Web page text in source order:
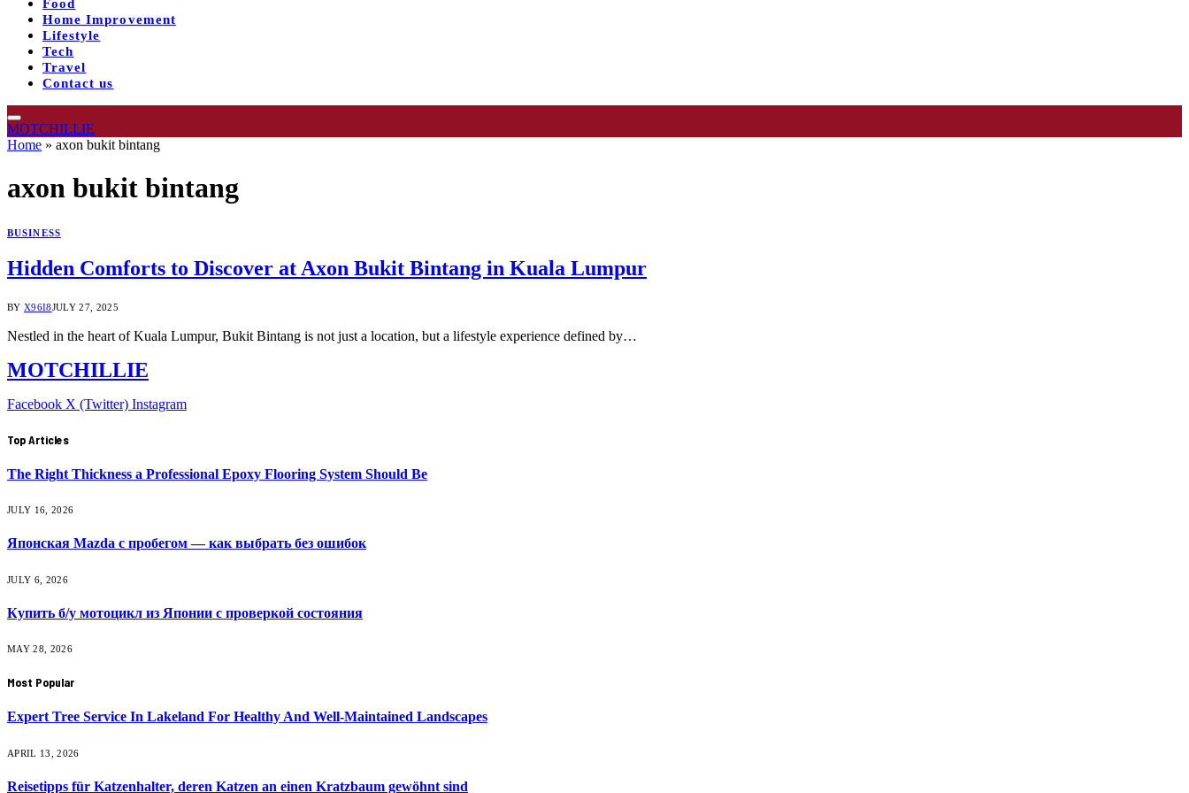
Food
Home Improvement
Lifestyle
Tech
Travel
Contact us
MOTCHILLIE
Home » axon bukit bintang
axon bukit bintang
BUSINESS
Hidden Comforts to Discover at Axon Bukit Bintang in Kuala Lumpur
BY X96I8JULY 27, 2025
Nestled in the heart of Kuala Lumpur, Bukit Bintang is not just a location, but a lifestyle experience defined by…
MOTCHILLIE
Facebook X (Twitter) Instagram
Top Articles
The Right Thickness a Professional Epoxy Flooring System Should Be
JULY 16, 2026
Японская Mazda с пробегом — как выбрать без ошибок
JULY 6, 2026
Купить б/у мотоцикл из Японии с проверкой состояния
MAY 28, 2026
Most Popular
Expert Tree Service In Lakeland For Healthy And Well-Maintained Landscapes
APRIL 13, 2026
Reisetipps für Katzenhalter, deren Katzen an einen Kratzbaum gewöhnt sind